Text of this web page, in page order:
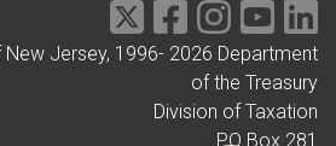
Jersey, 1996- 2026 Department
of the Treasury
Division of Taxation
PO Box 281